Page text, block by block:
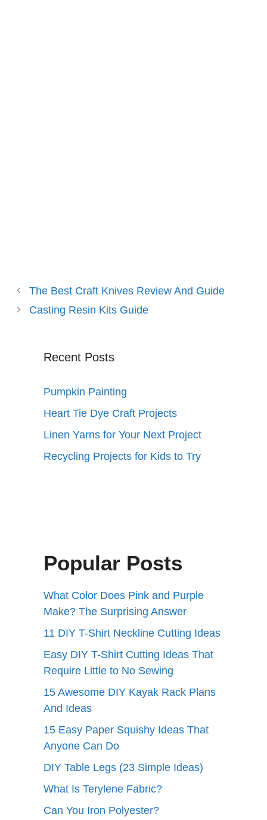
The Best Craft Knives Review And Guide
Casting Resin Kits Guide
Recent Posts
Pumpkin Painting
Heart Tie Dye Craft Projects
Linen Yarns for Your Next Project
Recycling Projects for Kids to Try
Popular Posts
What Color Does Pink and Purple
Make? The Surprising Answer
11 DIY T-Shirt Neckline Cutting Ideas
Easy DIY T-Shirt Cutting Ideas That
Require Little to No Sewing
15 Awesome DIY Kayak Rack Plans
And Ideas
15 Easy Paper Squishy Ideas That
Anyone Can Do
DIY Table Legs (23 Simple Ideas)
What Is Terylene Fabric?
Can You Iron Polyester?